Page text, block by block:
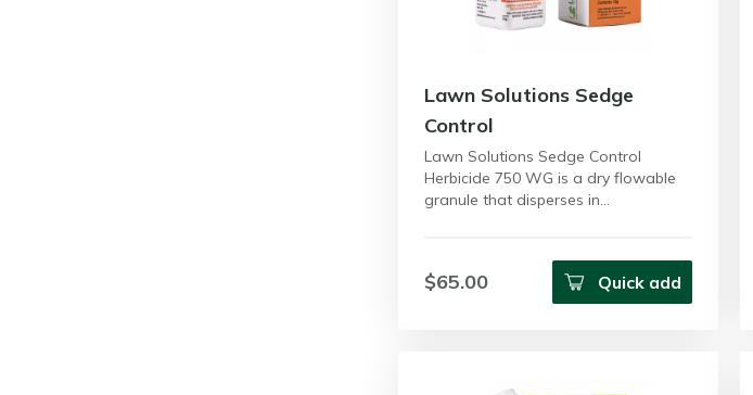
Lawn Solutions Sedge
Control
Lawn Solutions Sedge Control
Herbicide 750 WG is a dry flowable
granule that disperses in…
$65.00 Quick add